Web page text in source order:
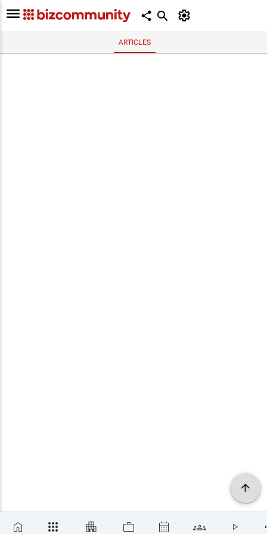
ARTICLES